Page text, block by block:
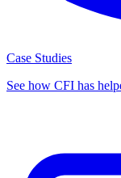
Case Studies
See how CFI has